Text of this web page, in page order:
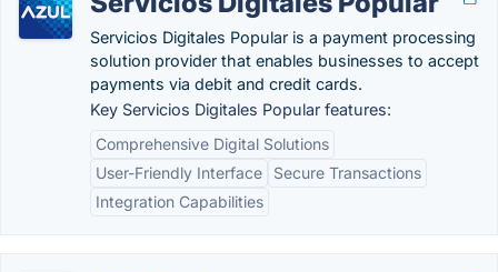
Servicios Digitales Popular is a payment processing
solution provider that enables businesses to accept
payments via debit and credit cards.
Key Servicios Digitales Popular features:
Comprehensive Digital Solutions
User-Friendly Interface
Secure Transactions
Integration Capabilities